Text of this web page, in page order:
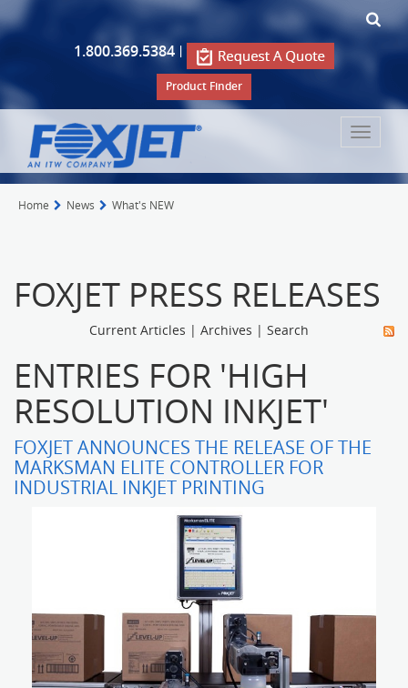
1.800.369.5384 |
Product Finder
Toggle
Home News What's NEW
FOXJET PRESS RELEASES
Current Articles | Archives | Search
ENTRIES FOR 'HIGH
RESOLUTION INKJET'
FOXJET ANNOUNCES THE RELEASE OF THE
MARKSMAN ELITE CONTROLLER FOR
INDUSTRIAL INKJET PRINTING